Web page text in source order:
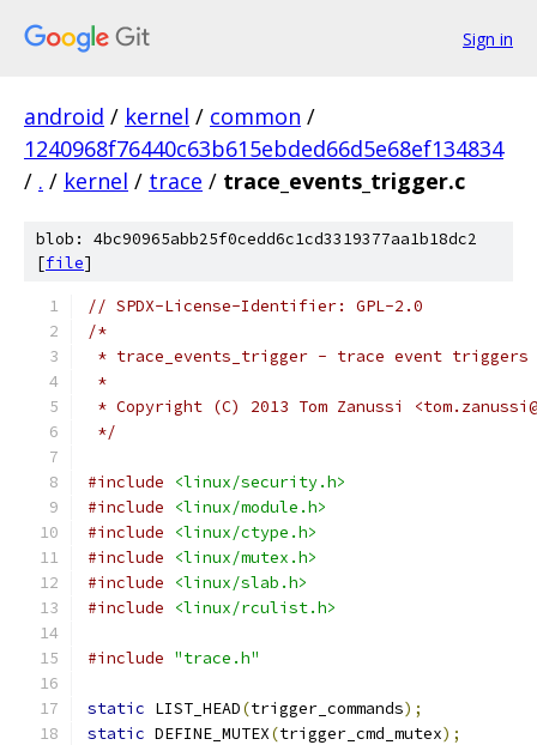
Sign in
android / kernel / common /
1240968f76440c63b615ebded66d5e68ef134834
/ . / kernel / trace / trace_events_trigger.c
blob: 4bc90965abb25f0cedd6c1cd3319377aa1b18dc2
[file]
// SPDX-License-Identifier: GPL-2.0
/*
* trace_events_trigger - trace event triggers
*
* Copyright (C) 2013 Tom Zanussi
*/
#include
<linux/security.h>
#include
<linux/module.h>
#include
<linux/ctype.h>
#include
<linux/mutex.h>
#include
<linux/slab.h>
#include
<linux/rculist.h>
#include "trace.h"
static LIST_HEAD(trigger_commands);
static DEFINE_MUTEX(trigger_cmd_mutex);